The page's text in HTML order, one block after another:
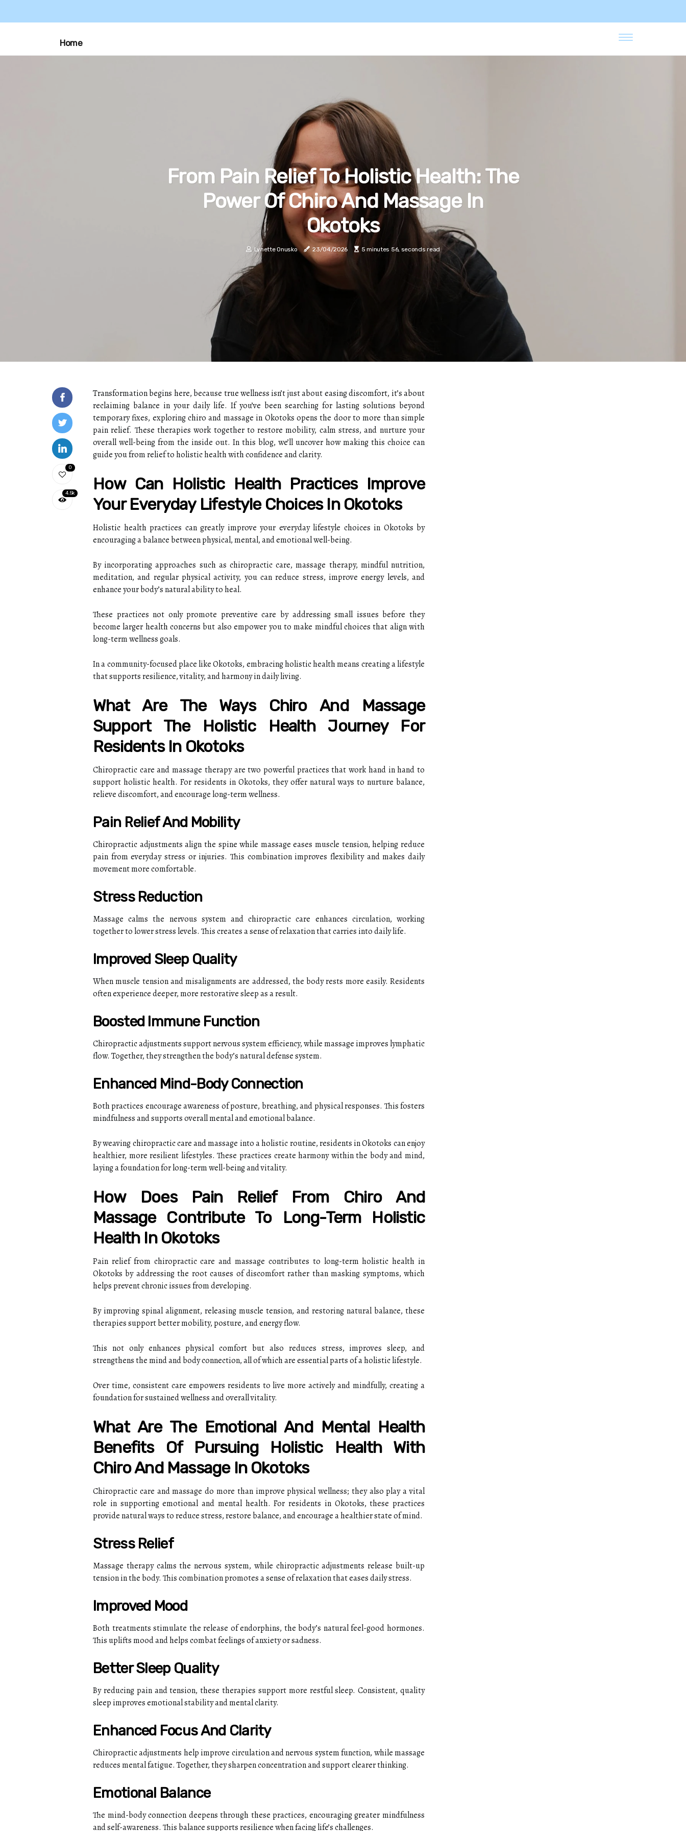
Home
From Pain Relief To Holistic Health: The
Power Of Chiro And Massage In
Okotoks
Lynette Onusko 23/04/2026 5 minutes 56, seconds read
0
4.5k
Transformation begins here, because true wellness isn’t just about easing discomfort, it’s about
reclaiming balance in your daily life. If you’ve been searching for lasting solutions beyond
temporary fixes, exploring chiro and massage in Okotoks opens the door to more than simple
pain relief. These therapies work together to restore mobility, calm stress, and nurture your
overall well-being from the inside out. In this blog, we’ll uncover how making this choice can
guide you from relief to holistic health with confidence and clarity.
How Can Holistic Health Practices Improve
Your Everyday Lifestyle Choices In Okotoks
Holistic health practices can greatly improve your everyday lifestyle choices in Okotoks by
encouraging a balance between physical, mental, and emotional well-being.
By incorporating approaches such as chiropractic care, massage therapy, mindful nutrition,
meditation, and regular physical activity, you can reduce stress, improve energy levels, and
enhance your body’s natural ability to heal.
These practices not only promote preventive care by addressing small issues before they
become larger health concerns but also empower you to make mindful choices that align with
long-term wellness goals.
In a community-focused place like Okotoks, embracing holistic health means creating a lifestyle
that supports resilience, vitality, and harmony in daily living.
What Are The Ways Chiro And Massage
Support The Holistic Health Journey For
Residents In Okotoks
Chiropractic care and massage therapy are two powerful practices that work hand in hand to
support holistic health. For residents in Okotoks, they offer natural ways to nurture balance,
relieve discomfort, and encourage long-term wellness.
Pain Relief And Mobility
Chiropractic adjustments align the spine while massage eases muscle tension, helping reduce
pain from everyday stress or injuries. This combination improves flexibility and makes daily
movement more comfortable.
Stress Reduction
Massage calms the nervous system and chiropractic care enhances circulation, working
together to lower stress levels. This creates a sense of relaxation that carries into daily life.
Improved Sleep Quality
When muscle tension and misalignments are addressed, the body rests more easily. Residents
often experience deeper, more restorative sleep as a result.
Boosted Immune Function
Chiropractic adjustments support nervous system efficiency, while massage improves lymphatic
flow. Together, they strengthen the body’s natural defense system.
Enhanced Mind-Body Connection
Both practices encourage awareness of posture, breathing, and physical responses. This fosters
mindfulness and supports overall mental and emotional balance.
By weaving chiropractic care and massage into a holistic routine, residents in Okotoks can enjoy
healthier, more resilient lifestyles. These practices create harmony within the body and mind,
laying a foundation for long-term well-being and vitality.
How Does Pain Relief From Chiro And
Massage Contribute To Long-Term Holistic
Health In Okotoks
Pain relief from chiropractic care and massage contributes to long-term holistic health in
Okotoks by addressing the root causes of discomfort rather than masking symptoms, which
helps prevent chronic issues from developing.
By improving spinal alignment, releasing muscle tension, and restoring natural balance, these
therapies support better mobility, posture, and energy flow.
This not only enhances physical comfort but also reduces stress, improves sleep, and
strengthens the mind and body connection, all of which are essential parts of a holistic lifestyle.
Over time, consistent care empowers residents to live more actively and mindfully, creating a
foundation for sustained wellness and overall vitality.
What Are The Emotional And Mental Health
Benefits Of Pursuing Holistic Health With
Chiro And Massage In Okotoks
Chiropractic care and massage do more than improve physical wellness; they also play a vital
role in supporting emotional and mental health. For residents in Okotoks, these practices
provide natural ways to reduce stress, restore balance, and encourage a healthier state of mind.
Stress Relief
Massage therapy calms the nervous system, while chiropractic adjustments release built-up
tension in the body. This combination promotes a sense of relaxation that eases daily stress.
Improved Mood
Both treatments stimulate the release of endorphins, the body’s natural feel-good hormones.
This uplifts mood and helps combat feelings of anxiety or sadness.
Better Sleep Quality
By reducing pain and tension, these therapies support more restful sleep. Consistent, quality
sleep improves emotional stability and mental clarity.
Enhanced Focus And Clarity
Chiropractic adjustments help improve circulation and nervous system function, while massage
reduces mental fatigue. Together, they sharpen concentration and support clearer thinking.
Emotional Balance
The mind-body connection deepens through these practices, encouraging greater mindfulness
and self-awareness. This balance supports resilience when facing life’s challenges.